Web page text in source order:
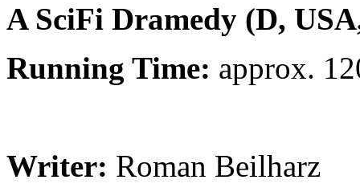
A SciFi Dramedy (D,
Running Time: approx.
Writer: Roman Beilharz